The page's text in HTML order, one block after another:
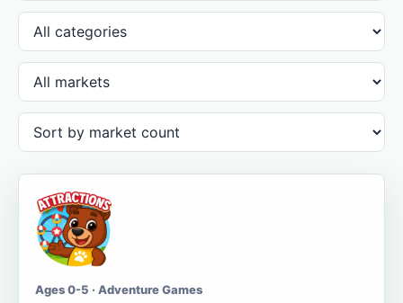
Ages 0-5 · Adventure Games